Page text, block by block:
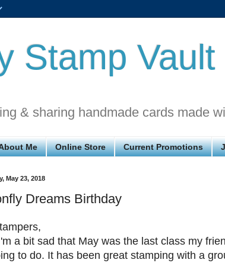
Stamp Vault
& sharing handmade cards made
Me Online Store Current Promotions
May 23, 2018
Dreams Birthday
a bit sad that May was the last class my
to do. It has been great stamping with a